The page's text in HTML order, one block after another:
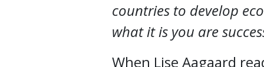
countries to develop
what it is you are
When Lise Aagaard